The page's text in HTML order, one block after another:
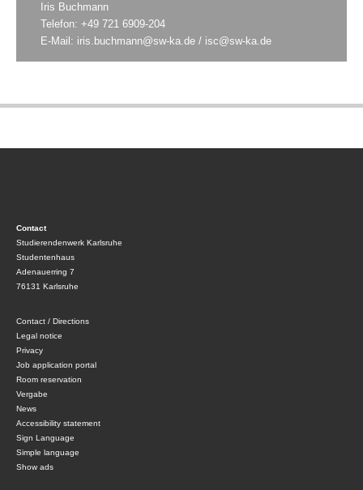
Iris Buchmann
Telefon: +49 721 6909-204
E-Mail: iris.buchmann@sw-ka.de / isc@sw-ka.de
Contact
Studierendenwerk Karlsruhe
Studentenhaus
Adenauerring 7
76131 Karlsruhe
Contact / Directions
Legal notice
Privacy
Job application portal
Room reservation
Vergabe
News
Accessibility statement
Sign Language
Simple language
Show ads